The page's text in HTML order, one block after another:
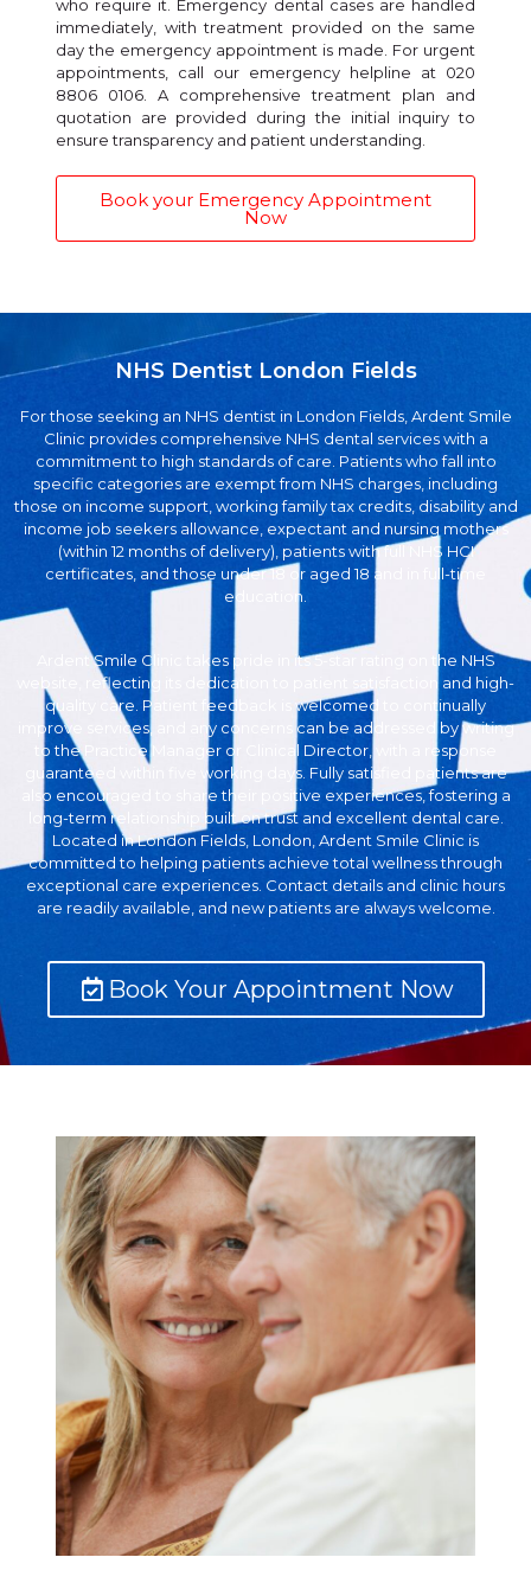
who require it. Emergency dental cases are handled
immediately, with treatment provided on the same
day the emergency appointment is made. For urgent
appointments, call our emergency helpline at 020
8806 0106. A comprehensive treatment plan and
quotation are provided during the initial inquiry to
ensure transparency and patient understanding.
Book your Emergency Appointment
Now
NHS Dentist London Fields
For those seeking an NHS dentist in London Fields, Ardent Smile
Clinic provides comprehensive NHS dental services with a
commitment to high standards of care. Patients who fall into
specific categories are exempt from NHS charges, including
those on income support, working family tax credits, disability and
income job seekers allowance, expectant and nursing mothers
(within 12 months of delivery), patients with full NHS HCI
certificates, and those under 18 or aged 18 and in full-time
education.
Ardent Smile Clinic takes pride in its 5-star rating on the NHS
website, reflecting its dedication to patient satisfaction and high-
quality care. Patient feedback is welcomed to continually
improve services, and any concerns can be addressed by writing
to the Practice Manager or Clinical Director, with a response
guaranteed within five working days. Fully satisfied patients are
also encouraged to share their positive experiences, fostering a
long-term relationship built on trust and excellent dental care.
Located in London Fields, London, Ardent Smile Clinic is
committed to helping patients achieve total wellness through
exceptional care experiences. Contact details and clinic hours
are readily available, and new patients are always welcome.
Book Your Appointment Now